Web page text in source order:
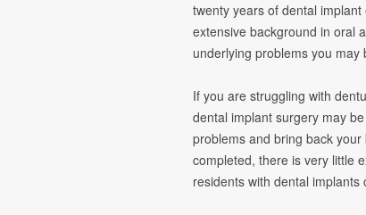
twenty years of dental
extensive background in oral
underlying problems you may
If you are struggling with
dental implant surgery may
problems and bring back
completed, there is very little
residents with dental